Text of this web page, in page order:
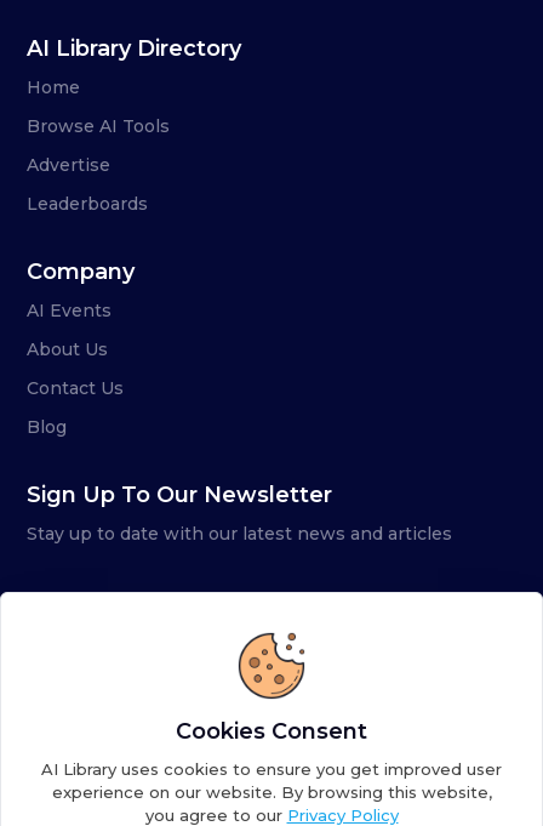
AI Library Directory
Home
Browse AI Tools
Advertise
Leaderboards
Company
AI Events
About Us
Contact Us
Blog
Sign Up To Our Newsletter
Stay up to date with our latest news and articles
Cookies Consent
AI Library uses cookies to ensure you get improved user
experience on our website. By browsing this website,
you agree to our Privacy Policy